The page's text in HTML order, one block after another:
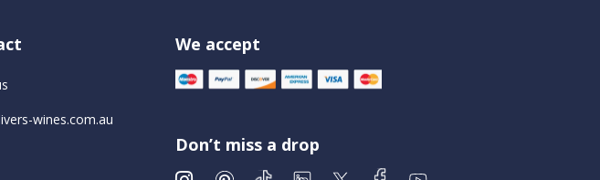
wines.com.au
We accept
Don’t miss a drop